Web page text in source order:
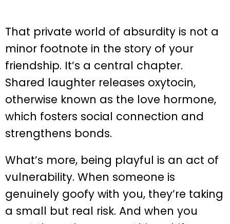
That private world of absurdity is not a
minor footnote in the story of your
friendship. It’s a central chapter.
Shared laughter releases oxytocin,
otherwise known as the love hormone,
which fosters social connection and
strengthens bonds.
What’s more, being playful is an act of
vulnerability. When someone is
genuinely goofy with you, they’re taking
a small but real risk. And when you